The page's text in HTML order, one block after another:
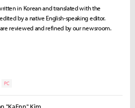
in Korean and translated with the
by a native English-speaking editor.
reviewed and refined by our newsroom.
PC